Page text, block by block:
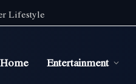
Lifestyle
Home Entertainment